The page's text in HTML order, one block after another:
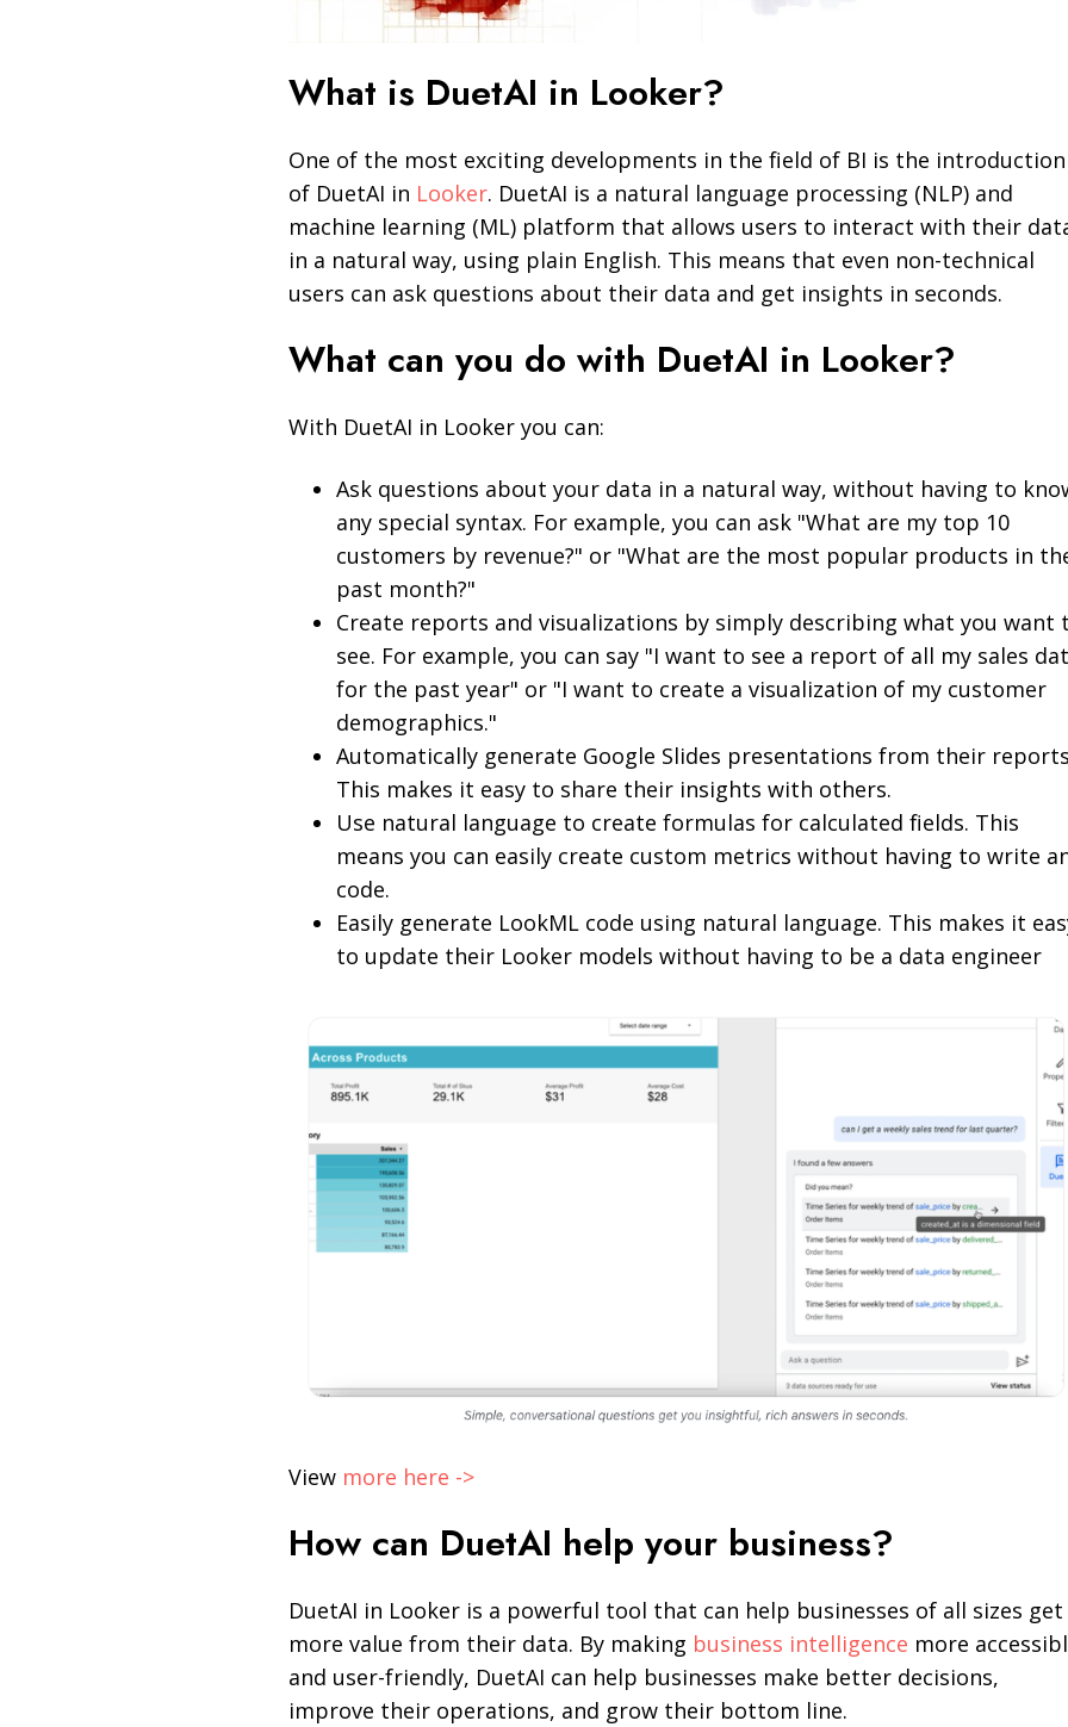
What is DuetAI in Looker?
One of the most exciting developments in the field of BI is the introduction
of DuetAI in Looker. DuetAI is a natural language processing (NLP) and
machine learning (ML) platform that allows users to interact with their
in a natural way, using plain English. This means that even non-technical
users can ask questions about their data and get insights in seconds.
What can you do with DuetAI in Looker?
With DuetAI in Looker you can:
Ask questions about your data in a natural way, without having to
any special syntax. For example, you can ask "What are my top 10
customers by revenue?" or "What are the most popular products in
past month?"
Create reports and visualizations by simply describing what you want
see. For example, you can say "I want to see a report of all my sales
for the past year" or "I want to create a visualization of my customer
demographics."
Automatically generate Google Slides presentations from their
This makes it easy to share their insights with others.
Use natural language to create formulas for calculated fields. This
means you can easily create custom metrics without having to write
code.
Easily generate LookML code using natural language. This makes it
to update their Looker models without having to be a data engineer
View more here ->
How can DuetAI help your business?
DuetAI in Looker is a powerful tool that can help businesses of all sizes get
more value from their data. By making business intelligence more
and user-friendly, DuetAI can help businesses make better decisions,
improve their operations, and grow their bottom line.